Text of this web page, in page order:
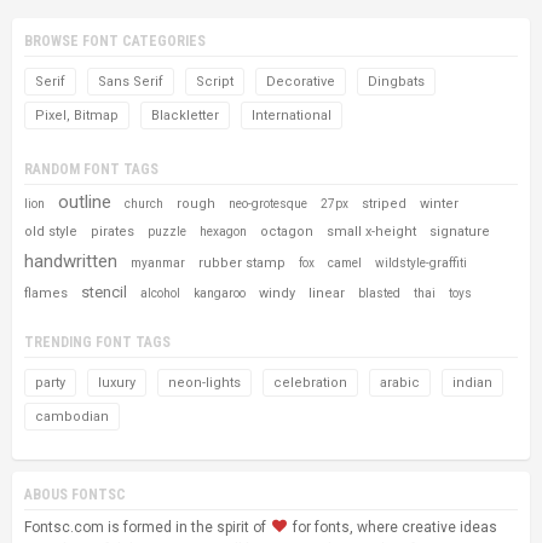
BROWSE FONT CATEGORIES
Serif Sans Serif Script Decorative Dingbats
Pixel, Bitmap Blackletter International
RANDOM FONT TAGS
lion outline church rough neo-grotesque 27px striped
winter
old style
pirates puzzle hexagon octagon small x-height signature
handwritten myanmar rubber stamp fox camel wildstyle-graffiti
flames stencil alcohol kangaroo windy linear blasted thai toys
TRENDING FONT TAGS
party luxury neon-lights celebration arabic indian
cambodian
ABOUS FONTSC
Fontsc.com is formed in the spirit of
for fonts, where creative ideas